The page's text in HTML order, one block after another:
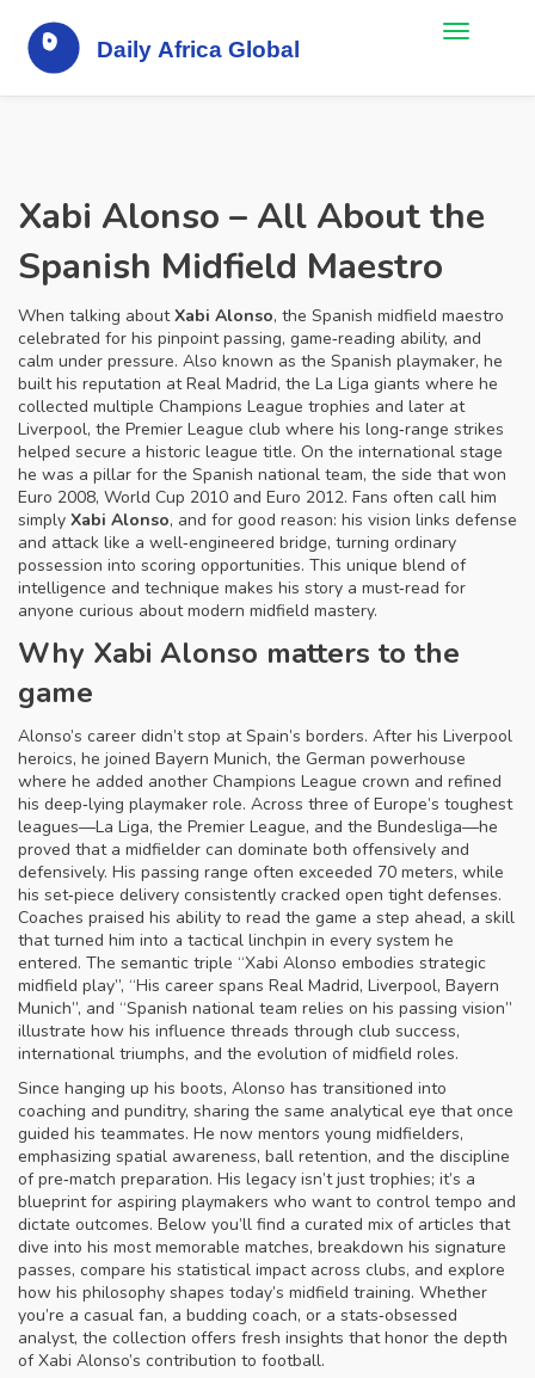
Xabi Alonso – All About the
Spanish Midfield Maestro
When talking aboutXabi Alonso, the Spanish midfield maestro
celebrated for his pinpoint passing, game‑reading ability, and
calm under pressure. Also known as the Spanish playmaker, he
built his reputation atReal Madrid, the La Liga giants where he
collected multiple Champions League trophies and later at
Liverpool, the Premier League club where his long‑range strikes
helped secure a historic league title. On the international stage
he was a pillar for the Spanish national team, the side that won
Euro 2008, World Cup 2010 and Euro 2012. Fans often call him
simply Xabi Alonso, and for good reason: his vision links defense
and attack like a well‑engineered bridge, turning ordinary
possession into scoring opportunities. This unique blend of
intelligence and technique makes his story a must‑read for
anyone curious about modern midfield mastery.
Why Xabi Alonso matters to the
game
Alonso’s career didn’t stop at Spain’s borders. After his Liverpool
heroics, he joined Bayern Munich, the German powerhouse
where he added another Champions League crown and refined
his deep‑lying playmaker role. Across three of Europe’s toughest
leagues—La Liga, the Premier League, and the Bundesliga—he
proved that a midfielder can dominate both offensively and
defensively. His passing range often exceeded 70 meters, while
his set‑piece delivery consistently cracked open tight defenses.
Coaches praised his ability to read the game a step ahead, a skill
that turned him into a tactical linchpin in every system he
entered. The semantic triple “Xabi Alonso embodies strategic
midfield play”, “His career spans Real Madrid, Liverpool, Bayern
Munich”, and “Spanish national team relies on his passing vision”
illustrate how his influence threads through club success,
international triumphs, and the evolution of midfield roles.
Since hanging up his boots, Alonso has transitioned into
coaching and punditry, sharing the same analytical eye that once
guided his teammates. He now mentors young midfielders,
emphasizing spatial awareness, ball retention, and the discipline
of pre‑match preparation. His legacy isn’t just trophies; it’s a
blueprint for aspiring playmakers who want to control tempo and
dictate outcomes. Below you’ll find a curated mix of articles that
dive into his most memorable matches, breakdown his signature
passes, compare his statistical impact across clubs, and explore
how his philosophy shapes today’s midfield training. Whether
you’re a casual fan, a budding coach, or a stats‑obsessed
analyst, the collection offers fresh insights that honor the depth
of Xabi Alonso’s contribution to football.